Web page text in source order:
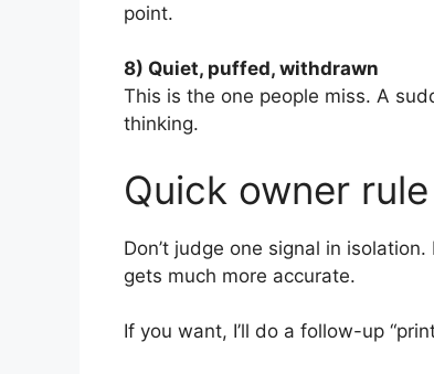
point.
8) Quiet, puffed, withdrawn
This is the one people miss. A
thinking.
Quick owner rule
Don’t judge one signal in isolation.
gets much more accurate.
If you want, I’ll do a follow-up